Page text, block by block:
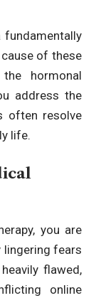
fundamentally
of these
hormonal
address the
often resolve
life.
you are
lingering fears
flawed,
online